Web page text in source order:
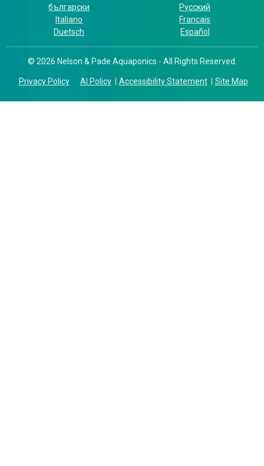
български
Русский
Italiano
Francais
Duetsch
Español
© 2026 Nelson & Pade Aquaponics - All Rights Reserved.
Privacy Policy AI Policy Accessibility Statement Site Map